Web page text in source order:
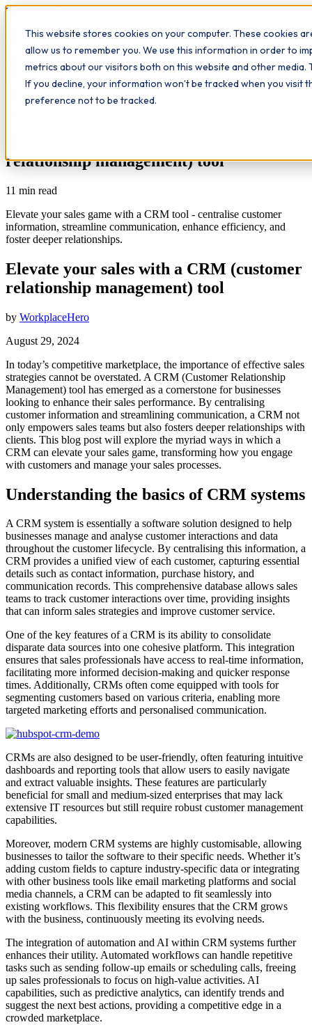
This website stores cookies on your computer. These cookies
allow us to remember you. We use this information in order to
metrics about our visitors both on this website and other media.
If you decline, your information won’t be tracked when you visit
preference not to be tracked.
Workplace
What we do Qualifications Learn The Study Hub
Insights Contact
All insights
relationship management) tool
11 min read
Elevate your sales game with a CRM tool - centralise customer
information, streamline communication, enhance efficiency, and
foster deeper relationships.
Elevate your sales with a CRM (customer
relationship management) tool
by WorkplaceHero
August 29, 2024
In today’s competitive marketplace, the importance of effective sales
strategies cannot be overstated. A CRM (Customer Relationship
Management) tool has emerged as a cornerstone for businesses
looking to enhance their sales performance. By centralising
customer information and streamlining communication, a CRM not
only empowers sales teams but also fosters deeper relationships with
clients. This blog post will explore the myriad ways in which a
CRM can elevate your sales game, transforming how you engage
with customers and manage your sales processes.
Understanding the basics of CRM systems
A CRM system is essentially a software solution designed to help
businesses manage and analyse customer interactions and data
throughout the customer lifecycle. By centralising this information, a
CRM provides a unified view of each customer, capturing essential
details such as contact information, purchase history, and
communication records. This comprehensive database allows sales
teams to track customer interactions over time, providing insights
that can inform sales strategies and improve customer service.
One of the key features of a CRM is its ability to consolidate
disparate data sources into one cohesive platform. This integration
ensures that sales professionals have access to real-time information,
facilitating more informed decision-making and quicker response
times. Additionally, CRMs often come equipped with tools for
segmenting customers based on various criteria, enabling more
targeted marketing efforts and personalised communication.
CRMs are also designed to be user-friendly, often featuring intuitive
dashboards and reporting tools that allow users to easily navigate
and extract valuable insights. These features are particularly
beneficial for small and medium-sized enterprises that may lack
extensive IT resources but still require robust customer management
capabilities.
Moreover, modern CRM systems are highly customisable, allowing
businesses to tailor the software to their specific needs. Whether it’s
adding custom fields to capture industry-specific data or integrating
with other business tools like email marketing platforms and social
media channels, a CRM can be adapted to fit seamlessly into
existing workflows. This flexibility ensures that the CRM grows
with the business, continuously meeting its evolving needs.
The integration of automation and AI within CRM systems further
enhances their utility. Automated workflows can handle repetitive
tasks such as sending follow-up emails or scheduling calls, freeing
up sales professionals to focus on high-value activities. AI
capabilities, such as predictive analytics, can identify trends and
suggest the next best actions, providing a competitive edge in a
crowded marketplace.